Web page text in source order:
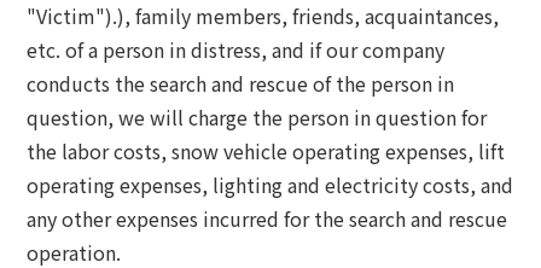
"Victim").), family members, friends, acquaintances,
etc. of a person in distress, and if our company
conducts the search and rescue of the person in
question, we will charge the person in question for
the labor costs, snow vehicle operating expenses, lift
operating expenses, lighting and electricity costs, and
any other expenses incurred for the search and rescue
operation.